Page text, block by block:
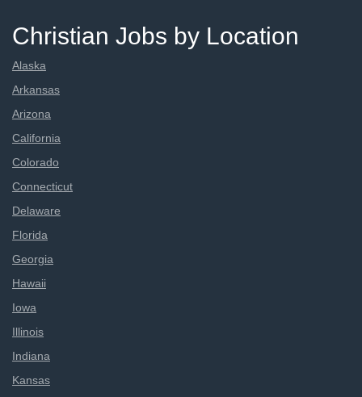
Christian Jobs by Location
Alaska
Arkansas
Arizona
California
Colorado
Connecticut
Delaware
Florida
Georgia
Hawaii
Iowa
Illinois
Indiana
Kansas